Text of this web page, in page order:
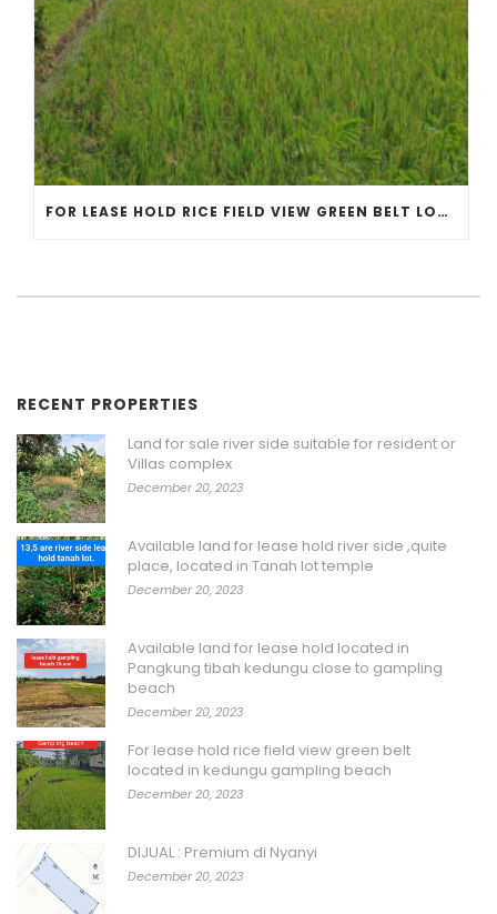
FOR LEASE HOLD RICE FIELD VIEW GREEN BELT LOCATED IN KEDUNGU GAMPLING BEACH
RECENT PROPERTIES
Land for sale river side suitable for resident or
Villas complex
December 20, 2023
Available land for lease hold river side ,quite
place, located in Tanah lot temple
December 20, 2023
Available land for lease hold located in
Pangkung tibah kedungu close to gampling
beach
December 20, 2023
For lease hold rice field view green belt
located in kedungu gampling beach
December 20, 2023
DIJUAL : Premium di Nyanyi
December 20, 2023